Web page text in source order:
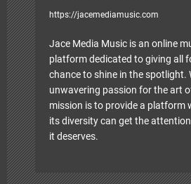
https://jacemediamusic.com
Jace Media Music is an online
platform dedicated to giving all
chance to shine in the spotlight.
unwavering passion for the art
mission is to provide a platform
its diversity can get the
it deserves.